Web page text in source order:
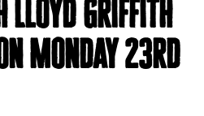
Lloyd Griffith
Monday 23rd